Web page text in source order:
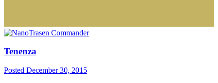
Tenenza
Posted December 30, 2015